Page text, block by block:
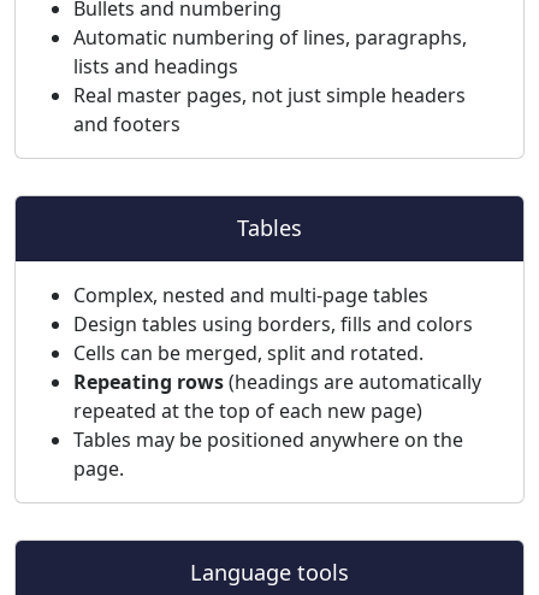
Bullets and numbering
Automatic numbering of lines, paragraphs,
lists and headings
Real master pages, not just simple headers
and footers
Tables
Complex, nested and multi-page tables
Design tables using borders, fills and colors
Cells can be merged, split and rotated.
Repeating rows(headings are automatically
repeated at the top of each new page)
Tables may be positioned anywhere on the
page.
Language tools